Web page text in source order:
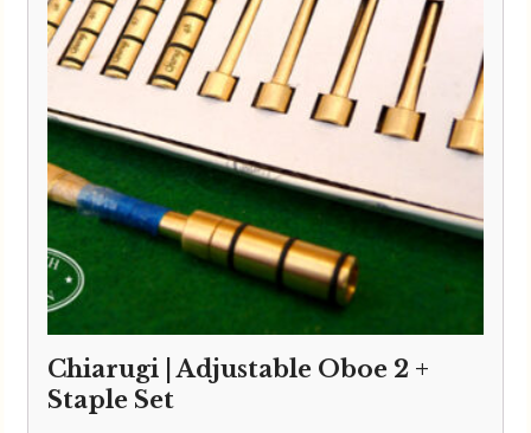
Chiarugi | Adjustable Oboe 2 +
Staple Set